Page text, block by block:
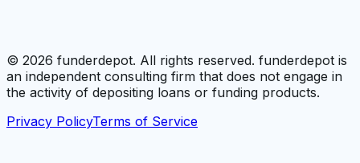
© 2026 funderdepot. All rights reserved. funderdepot is
an independent consulting firm that does not engage in
the activity of depositing loans or funding products.
Privacy PolicyTerms of Service